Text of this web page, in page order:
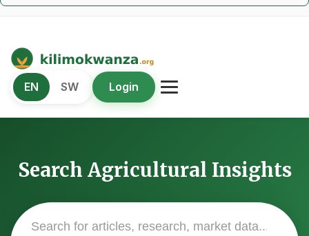
Kilimo Kwanza
African Agriculture and Food Systems
EN SW Login
Search Agricultural Insights